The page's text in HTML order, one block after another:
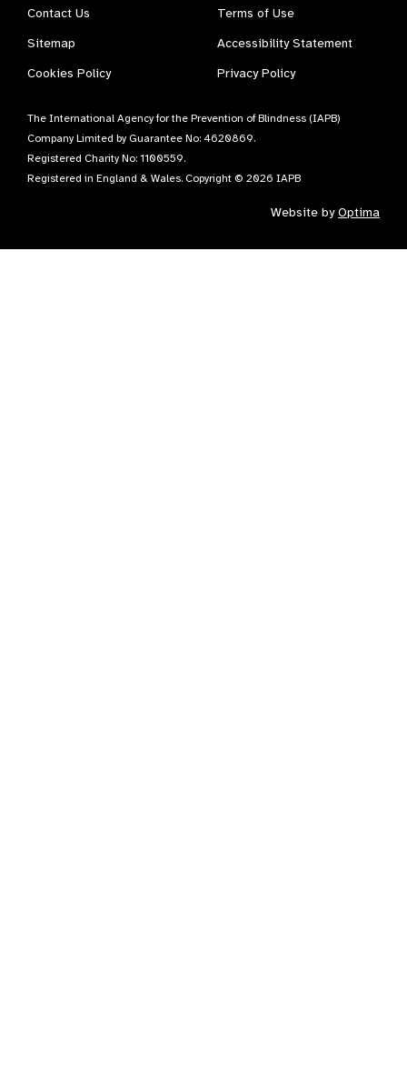
Contact Us
Terms of Use
Sitemap
Accessibility Statement
Cookies Policy
Privacy Policy
The International Agency for the Prevention of Blindness (IAPB)
Company Limited by Guarantee No: 4620869.
Registered Charity No: 1100559.
Registered in England & Wales. Copyright © 2026 IAPB
Website byOptima